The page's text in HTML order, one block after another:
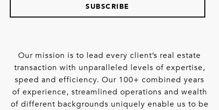
SUBSCRIBE
Our mission is to lead every client’s real estate
transaction with unparalleled levels of expertise,
speed and efficiency. Our 100+ combined years
of experience, streamlined operations and wealth
of different backgrounds uniquely enable us to be